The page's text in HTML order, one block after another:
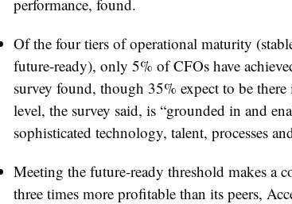
performance, found.
Of the four tiers of operational maturity
future-ready), only 5% of CFOs have
survey found, though 35% expect to be there
level, the survey said, is “grounded in and
sophisticated technology, talent, processes
Meeting the future-ready threshold makes a
three times more profitable than its peers,